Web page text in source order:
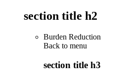
section title h2
Burden Reduction
Back to menu
section title h3